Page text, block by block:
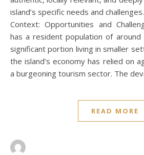
island’s specific needs and
Context: Opportunities and
has a resident population of
significant portion living in smaller
the island’s economy has relied on
a burgeoning tourism sector. The
READ MORE